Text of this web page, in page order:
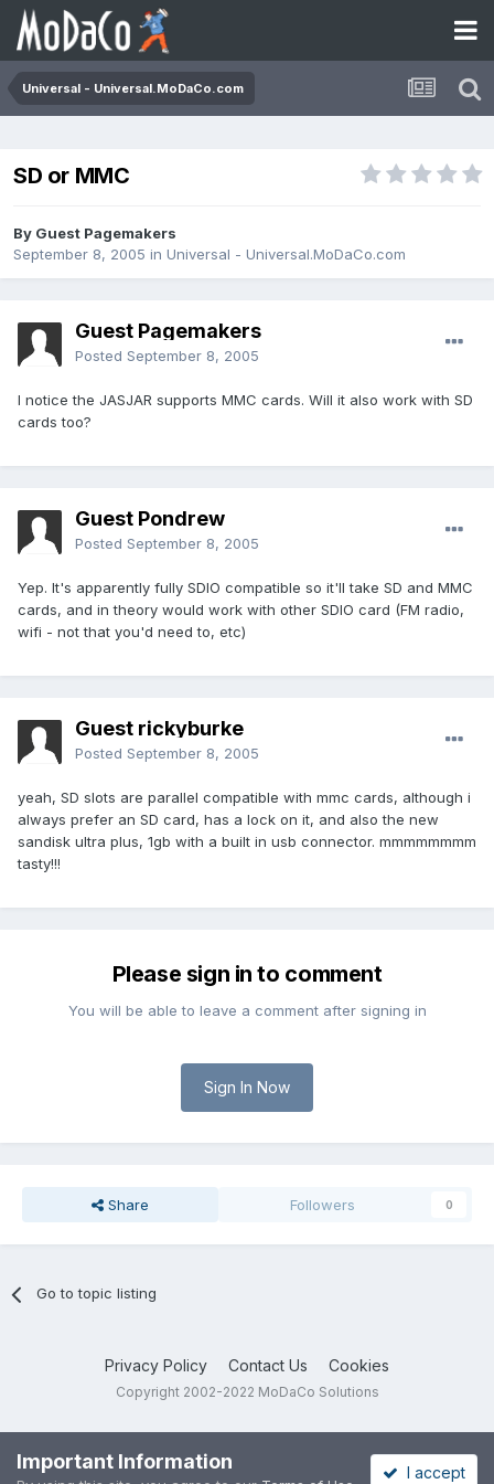
Universal - Universal.MoDaCo.com
SD or MMC
By Guest Pagemakers
September 8, 2005 in Universal - Universal.MoDaCo.com
Guest Pagemakers
Posted September 8, 2005
I notice the JASJAR supports MMC cards. Will it also work with SD
cards too?
Guest Pondrew
Posted September 8, 2005
Yep. It's apparently fully SDIO compatible so it'll take SD and MMC
cards, and in theory would work with other SDIO card (FM radio,
wifi - not that you'd need to, etc)
Guest rickyburke
Posted September 8, 2005
yeah, SD slots are parallel compatible with mmc cards, although i
always prefer an SD card, has a lock on it, and also the new
sandisk ultra plus, 1gb with a built in usb connector. mmmmmmmm
tasty!!!
Please sign in to comment
You will be able to leave a comment after signing in
Sign In Now
Share Followers 0
Go to topic listing
Privacy Policy Contact Us Cookies
Copyright 2002-2022 MoDaCo Solutions
Important Information I accept